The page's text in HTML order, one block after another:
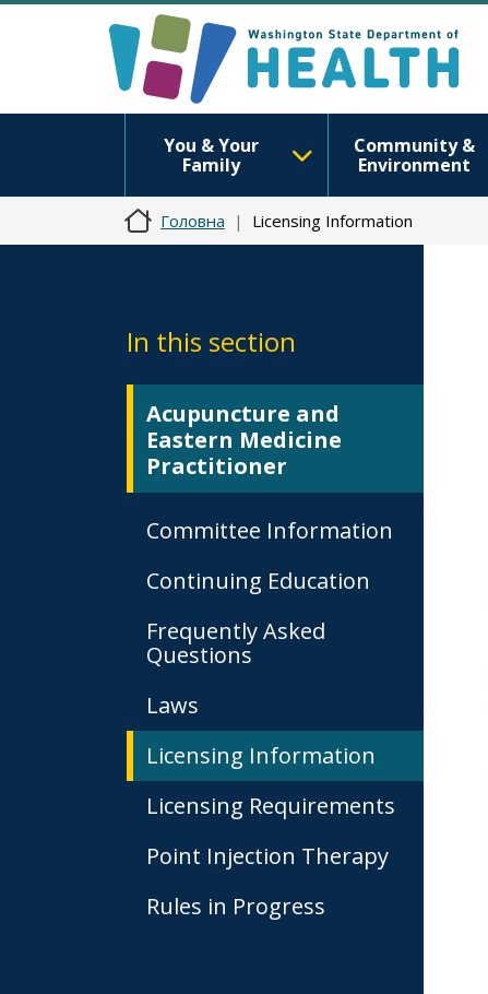
You & Your
Family
Community &
Environment
Головна Licensing Information
In this section
Acupuncture and
Eastern Medicine
Practitioner
Committee Information
Continuing Education
Frequently Asked
Questions
Laws
Licensing Information
Licensing Requirements
Point Injection Therapy
Rules in Progress